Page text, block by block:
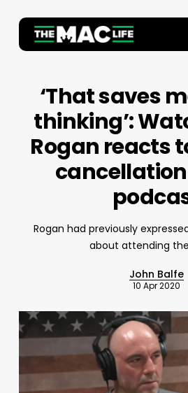
main
‘That saves
thinking’:
Rogan reacts
Rogan had previously
about attending
John Balfe
10 Apr 2020